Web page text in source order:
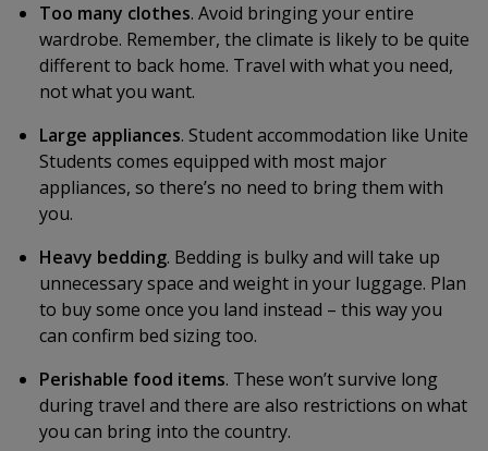
Too many clothes. Avoid bringing your entire
wardrobe. Remember, the climate is likely to be quite
different to back home. Travel with what you need,
not what you want.
Large appliances. Student accommodation like Unite
Students comes equipped with most major
appliances, so there’s no need to bring them with
you.
Heavy bedding. Bedding is bulky and will take up
unnecessary space and weight in your luggage. Plan
to buy some once you land instead – this way you
can confirm bed sizing too.
Perishable food items. These won’t survive long
during travel and there are also restrictions on what
you can bring into the country.